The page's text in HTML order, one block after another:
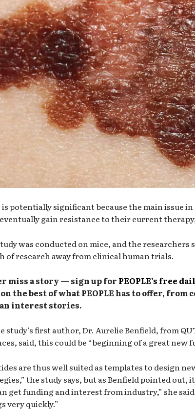
is potentially significant because the main issue
gain resistance to their current
was conducted on mice, and the researchers
of research away from clinical human trials.
miss a story — sign up for PEOPLE’s free
the best of what PEOPLE has to offer,
interest stories.
study’s first author, Dr. Aurelie Benfield, from
said, this could be “beginning of a great new
are thus well suited as templates to design
the study says, but as Benfield pointed out,
get funding and interest from industry,” she
very quickly.”